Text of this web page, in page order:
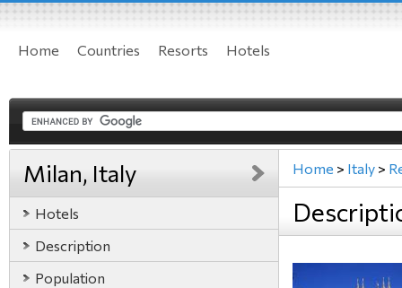
Home Countries Resorts Hotels
Milan, Italy
Hotels
Description
Population
Home > Italy >